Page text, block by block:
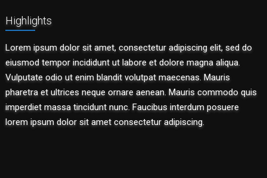
Highlights
Lorem ipsum dolor sit amet, consectetur adipiscing elit, sed do
eiusmod tempor incididunt ut labore et dolore magna aliqua.
Vulputate odio ut enim blandit volutpat maecenas. Mauris
pharetra et ultrices neque ornare aenean. Mauris commodo quis
imperdiet massa tincidunt nunc. Faucibus interdum posuere
lorem ipsum dolor sit amet consectetur adipiscing.